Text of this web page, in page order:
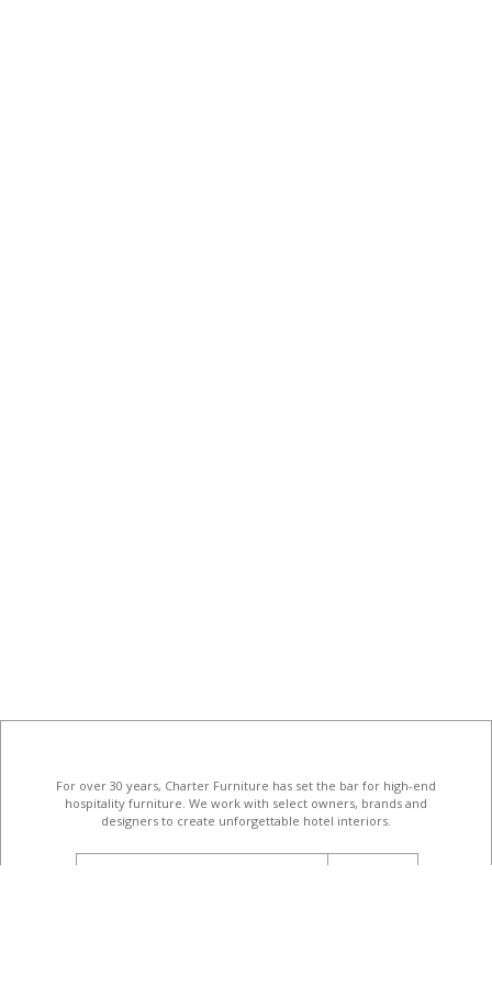
For over 30 years, Charter Furniture has set the bar for high-end
hospitality furniture . We work with select owners, brands and
designers to create unforgettable hotel interiors.